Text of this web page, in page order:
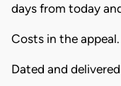
days from today
Costs in the appeal.
Dated and